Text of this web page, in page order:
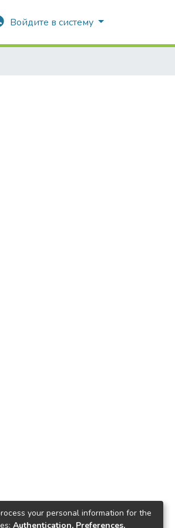
Войдите в систему
your personal information for the
Authentication, Preferences,